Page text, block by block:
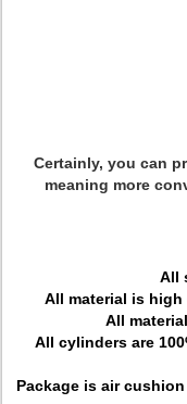
Certainly, you can
meaning more
All
All material is high
All
All cylinders are
Package is air